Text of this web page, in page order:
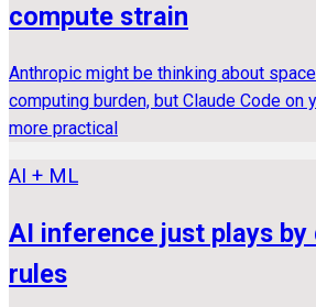
compute strain
Anthropic might be thinking about
computing burden, but Claude Code on
more practical
AI + ML
AI inference just plays
rules